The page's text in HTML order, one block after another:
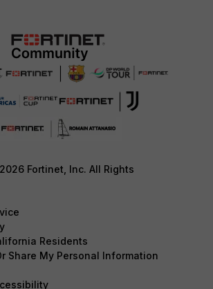
Fortinet, Inc. All Rights
Residents
Share My Personal Information